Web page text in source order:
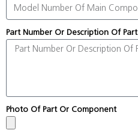
Part Number Or Description Of Part
Photo Of Part Or Component